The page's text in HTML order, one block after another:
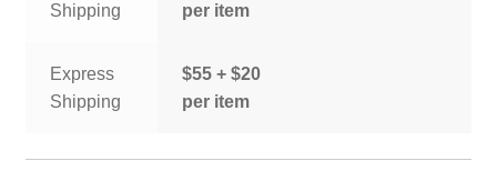
Shipping
per item
Express
Shipping
$55 + $20
per item